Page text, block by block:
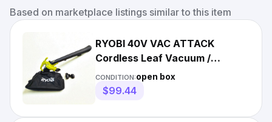
Based on marketplace listings similar to this item
RYOBI 40V VAC ATTACK
Cordless Leaf Vacuum /
Mulcher RY40405VNM - OPEN
BOX
CONDITION:open box
$99.44